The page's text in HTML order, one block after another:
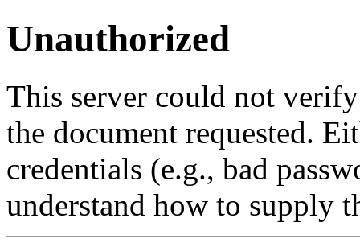
Unauthorized
This server could not
the document requested.
credentials (e.g., bad
understand how to supply